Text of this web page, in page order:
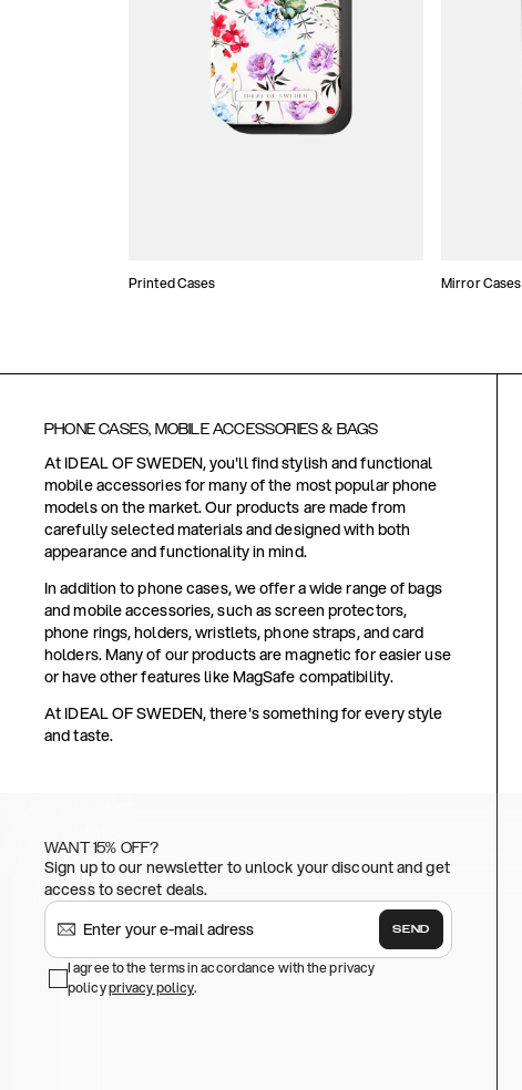
Printed Cases Mirror Cases
PHONE CASES, MOBILE ACCESSORIES & BAGS
At IDEAL OF SWEDEN, you'll find stylish and functional
mobile accessories for many of the most popular phone
models on the market. Our products are made from
carefully selected materials and designed with both
appearance and functionality in mind.
In addition to phone cases, we offer a wide range of bags
and mobile accessories, such as screen protectors,
phone rings, holders, wristlets, phone straps, and card
holders. Many of our products are magnetic for easier use
or have other features like MagSafe compatibility.
At IDEAL OF SWEDEN, there's something for every style
and taste.
WANT 15% OFF?
Sign up to our newsletter to unlock your discount and get
access to secret deals.
SEND
I agree to the terms in accordance with the privacy
policyprivacy policy.